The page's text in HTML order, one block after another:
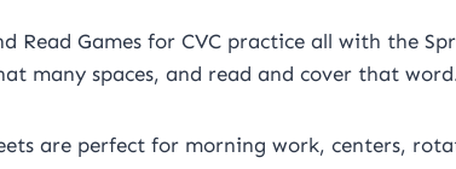
Read Games for CVC practice all with the
many spaces, and read and cover that
are perfect for morning work, centers,